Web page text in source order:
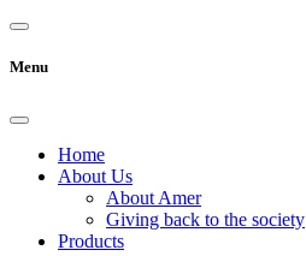
Menu
Home
About Us
About Amer
Giving back to the society
Products